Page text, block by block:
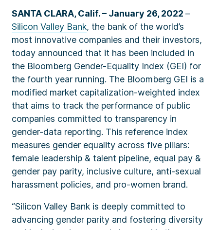
SANTA CLARA, Calif. – January 26, 2022 –
Silicon Valley Bank, the bank of the world’s
most innovative companies and their investors,
today announced that it has been included in
the Bloomberg Gender-Equality Index (GEI) for
the fourth year running. The Bloomberg GEI is a
modified market capitalization-weighted index
that aims to track the performance of public
companies committed to transparency in
gender-data reporting. This reference index
measures gender equality across five pillars:
female leadership & talent pipeline, equal pay &
gender pay parity, inclusive culture, anti-sexual
harassment policies, and pro-women brand.
“Silicon Valley Bank is deeply committed to
advancing gender parity and fostering diversity